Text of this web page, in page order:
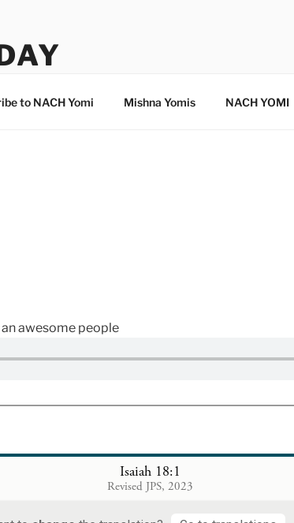
to NACH Yomi Mishna Yomis NACH YOMI
awesome people